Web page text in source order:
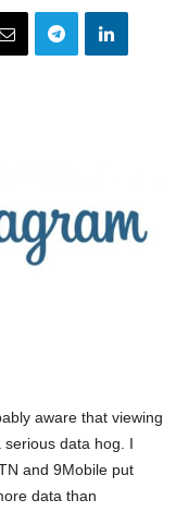
aware that viewing
data hog. I
and 9Mobile put
data than